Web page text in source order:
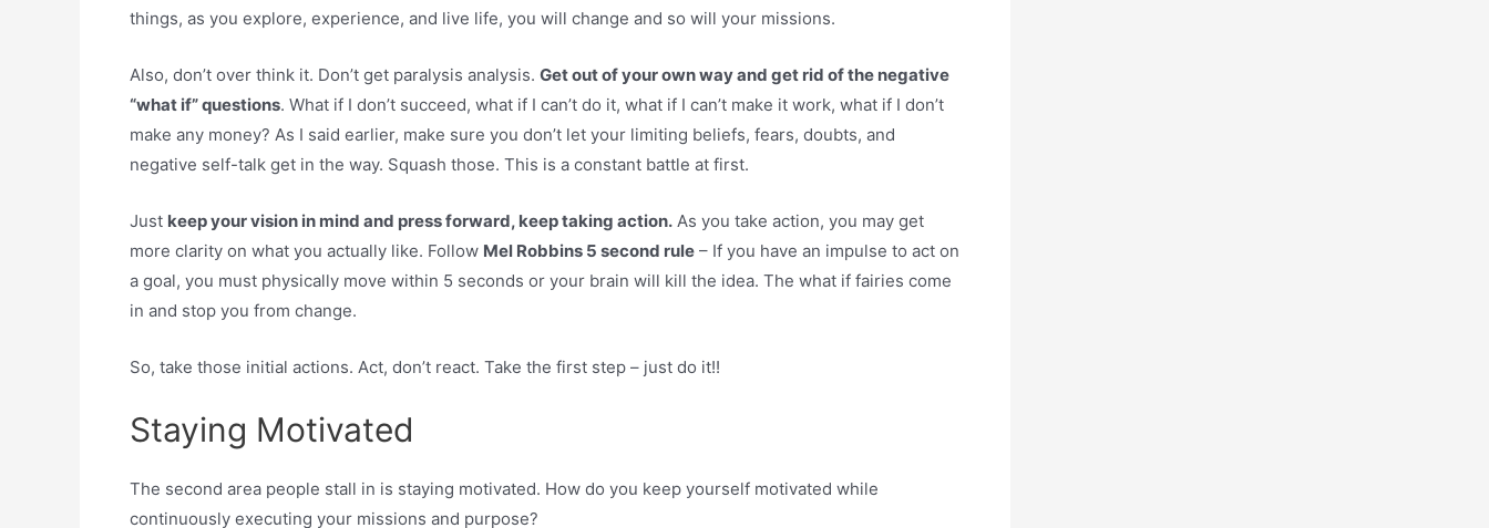
things, as you explore, experience, and live life, you will change and so will your missions.
Also, don’t over think it. Don’t get paralysis analysis. Get out of your own way and get rid of the negative
“what if” questions. What if I don’t succeed, what if I can’t do it, what if I can’t make it work, what if I don’t
make any money? As I said earlier, make sure you don’t let your limiting beliefs, fears, doubts, and
negative self-talk get in the way. Squash those. This is a constant battle at first.
Just keep your vision in mind and press forward, keep taking action. As you take action, you may get
more clarity on what you actually like. Follow Mel Robbins 5 second rule – If you have an impulse to act on
a goal, you must physically move within 5 seconds or your brain will kill the idea. The what if fairies come
in and stop you from change.
So, take those initial actions. Act, don’t react. Take the first step – just do it!!
Staying Motivated
The second area people stall in is staying motivated. How do you keep yourself motivated while
continuously executing your missions and purpose?